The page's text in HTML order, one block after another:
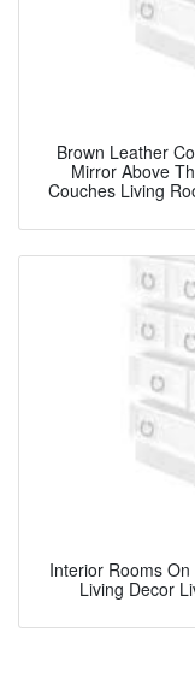
Brown Leather
Mirror Above
Couches Living
Interior Rooms
Living Decor